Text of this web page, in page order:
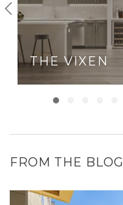
THE VIXEN
FROM THE BLOG